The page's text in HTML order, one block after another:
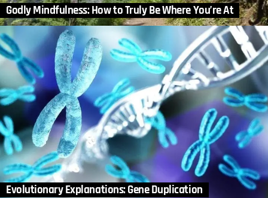
Godly Mindfulness: How to Truly Be Where You’re At
Evolutionary Explanations: Gene Duplication